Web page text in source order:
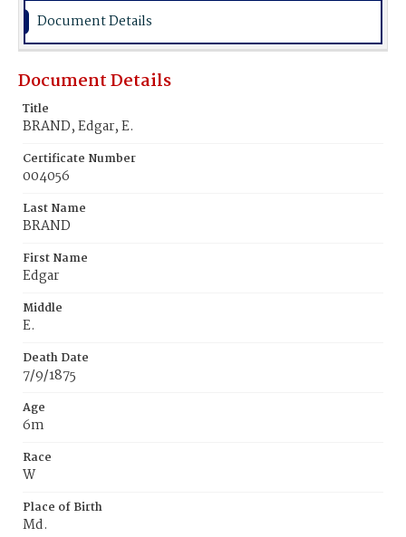
Document Details
Document Details
Title
BRAND, Edgar, E.
Certificate Number
004056
Last Name
BRAND
First Name
Edgar
Middle
E.
Death Date
7/9/1875
Age
6m
Race
W
Place of Birth
Md.